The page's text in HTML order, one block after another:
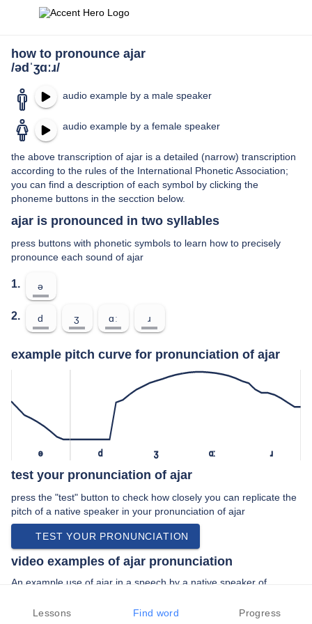
how to pronounce ajar
/ədˈʒɑːɹ/
audio example by a male speaker
audio example by a female speaker
the above transcription of ajar is a detailed (narrow) transcription
according to the rules of the International Phonetic Association;
you can find a description of each symbol by clicking the
phoneme buttons in the secction below.
ajar is pronounced in two syllables
press buttons with phonetic symbols to learn how to precisely
pronounce each sound of ajar
1. ə
2. d ʒ ɑː ɹ
example pitch curve for pronunciation of ajar
ə d ʒ ɑː ɹ
test your pronunciation of ajar
press the "test" button to check how closely you can replicate the
pitch of a native speaker in your pronunciation of ajar
TEST YOUR PRONUNCIATION
video examples of ajar pronunciation
An example use of ajar in a speech by a native speaker of
“… like to say we're slightly ajar exactly …”
Lessons Find word Progress